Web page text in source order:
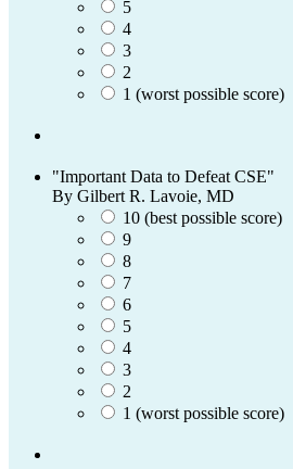
5
4
3
2
1 (worst possible score)
"Important Data to Defeat CSE"
By Gilbert R. Lavoie, MD
10 (best possible score)
9
8
7
6
5
4
3
2
1 (worst possible score)